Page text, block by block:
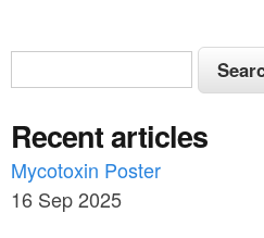
S
e
a
r
c
S
e
r
c
h
Recent articles
Mycotoxin Poster
16 Sep 2025